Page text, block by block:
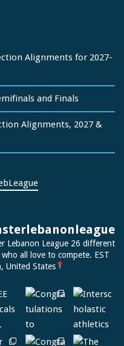
Alignments for 2027-
and Finals
Alignments, 2027 &
Lebanon League 26 different
who all love to compete. EST
United States